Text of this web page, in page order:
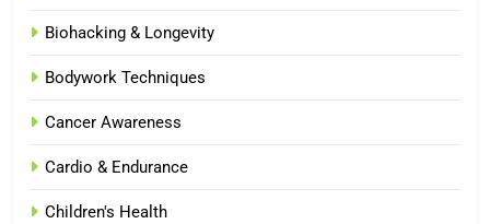
Biohacking & Longevity
Bodywork Techniques
Cancer Awareness
Cardio & Endurance
Children's Health